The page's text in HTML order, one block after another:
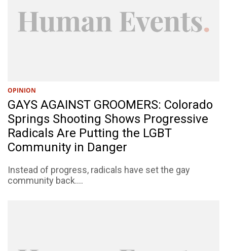
OPINION
GAYS AGAINST GROOMERS: Colorado
Springs Shooting Shows Progressive
Radicals Are Putting the LGBT
Community in Danger
Instead of progress, radicals have set the gay
community back....